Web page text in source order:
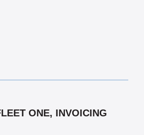
ONE, INVOICING